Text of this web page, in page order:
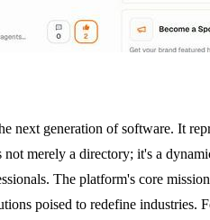
next generation of software. It
merely a directory; it's a
The platform's core
poised to redefine